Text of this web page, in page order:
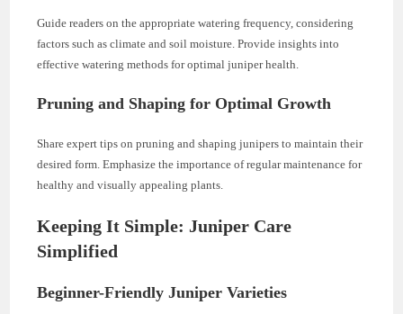
Guide readers on the appropriate watering frequency, considering
factors such as climate and soil moisture. Provide insights into
effective watering methods for optimal juniper health.
Pruning and Shaping for Optimal Growth
Share expert tips on pruning and shaping junipers to maintain their
desired form. Emphasize the importance of regular maintenance for
healthy and visually appealing plants.
Keeping It Simple: Juniper Care
Simplified
Beginner-Friendly Juniper Varieties